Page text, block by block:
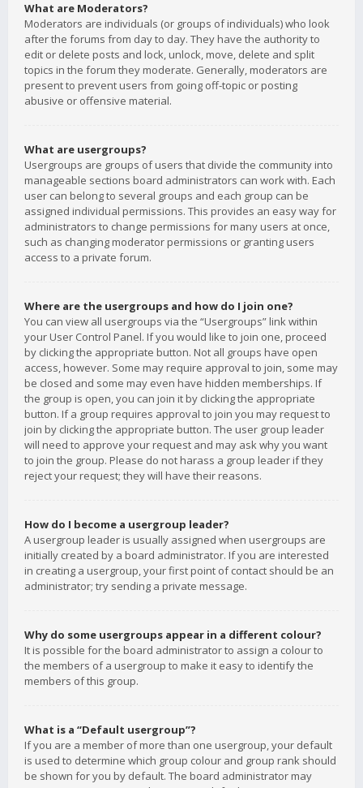
What are Moderators?
Moderators are individuals (or groups of individuals) who look
after the forums from day to day. They have the authority to
edit or delete posts and lock, unlock, move, delete and split
topics in the forum they moderate. Generally, moderators are
present to prevent users from going off-topic or posting
abusive or offensive material.
What are usergroups?
Usergroups are groups of users that divide the community into
manageable sections board administrators can work with. Each
user can belong to several groups and each group can be
assigned individual permissions. This provides an easy way for
administrators to change permissions for many users at once,
such as changing moderator permissions or granting users
access to a private forum.
Where are the usergroups and how do I join one?
You can view all usergroups via the “Usergroups” link within
your User Control Panel. If you would like to join one, proceed
by clicking the appropriate button. Not all groups have open
access, however. Some may require approval to join, some may
be closed and some may even have hidden memberships. If
the group is open, you can join it by clicking the appropriate
button. If a group requires approval to join you may request to
join by clicking the appropriate button. The user group leader
will need to approve your request and may ask why you want
to join the group. Please do not harass a group leader if they
reject your request; they will have their reasons.
How do I become a usergroup leader?
A usergroup leader is usually assigned when usergroups are
initially created by a board administrator. If you are interested
in creating a usergroup, your first point of contact should be an
administrator; try sending a private message.
Why do some usergroups appear in a different colour?
It is possible for the board administrator to assign a colour to
the members of a usergroup to make it easy to identify the
members of this group.
What is a “Default usergroup”?
If you are a member of more than one usergroup, your default
is used to determine which group colour and group rank should
be shown for you by default. The board administrator may